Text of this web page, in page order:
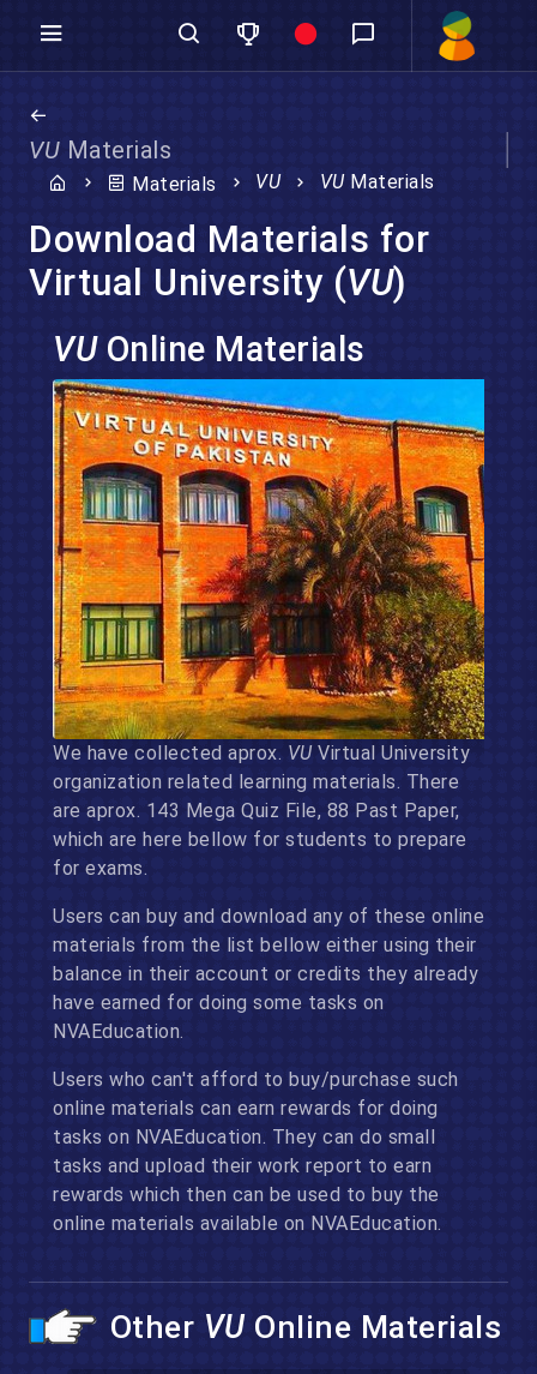
VU Materials
Materials VU VUMaterials
Download Materials for
Virtual University (VU)
VUOnline Materials
We have collected aprox. VU Virtual University
organization related learning materials. There
are aprox. 143 Mega Quiz File, 88 Past Paper,
which are here bellow for students to prepare
for exams.
Users can buy and download any of these online
materials from the list bellow either using their
balance in their account or credits they already
have earned for doing some tasks on
NVAEducation.
Users who can't afford to buy/purchase such
online materials can earn rewards for doing
tasks on NVAEducation. They can do small
tasks and upload their work report to earn
rewards which then can be used to buy the
online materials available on NVAEducation.
Other VUOnline Materials